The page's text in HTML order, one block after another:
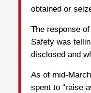
obtained or
The response
Safety was
disclosed and
As of mid-
spent to “raise